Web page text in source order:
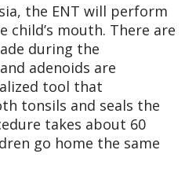
the ENT will perform
mouth. There are
during the
adenoids are
tool that
tonsils and seals the
takes about 60
go home the same